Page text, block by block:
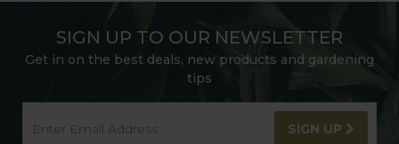
SIGN UP TO OUR NEWSLETTER
Get in on the best deals, new products and gardening
tips
SIGN UP